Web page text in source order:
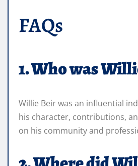
FAQs
1. Who was
Willie Beir was an influential
his character, contributions,
on his community and